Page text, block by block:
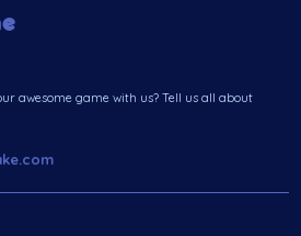
awesome game with us? Tell us all about